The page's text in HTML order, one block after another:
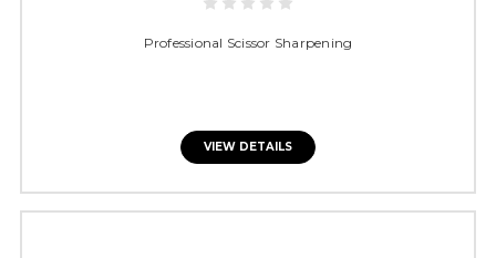
Professional Scissor Sharpening
VIEW DETAILS